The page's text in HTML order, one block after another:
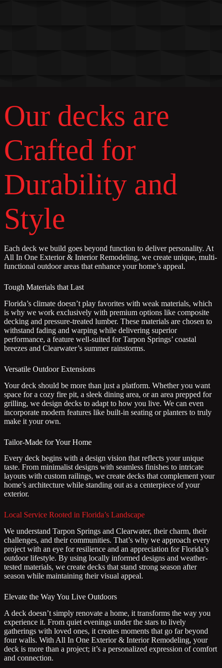
Our decks are
Crafted for
Durability and
Style
Each deck we build goes beyond function to deliver personality. At
All In One Exterior & Interior Remodeling, we create unique, multi-
functional outdoor areas that enhance your home’s appeal.
Tough Materials that Last
Florida’s climate doesn’t play favorites with weak materials, which
is why we work exclusively with premium options like composite
decking and pressure-treated lumber. These materials are chosen to
withstand fading and warping while delivering superior
performance, a feature well-suited for Tarpon Springs’ coastal
breezes and Clearwater’s summer rainstorms.
Versatile Outdoor Extensions
Your deck should be more than just a platform. Whether you want
space for a cozy fire pit, a sleek dining area, or an area prepped for
grilling, we design decks to adapt to how you live. We can even
incorporate modern features like built-in seating or planters to truly
make it your own.
Tailor-Made for Your Home
Every deck begins with a design vision that reflects your unique
taste. From minimalist designs with seamless finishes to intricate
layouts with custom railings, we create decks that complement your
home’s architecture while standing out as a centerpiece of your
exterior.
Local Service Rooted in Florida’s Landscape
We understand Tarpon Springs and Clearwater, their charm, their
challenges, and their communities. That’s why we approach every
project with an eye for resilience and an appreciation for Florida’s
outdoor lifestyle. By using locally informed designs and weather-
tested materials, we create decks that stand strong season after
season while maintaining their visual appeal.
Elevate the Way You Live Outdoors
A deck doesn’t simply renovate a home, it transforms the way you
experience it. From quiet evenings under the stars to lively
gatherings with loved ones, it creates moments that go far beyond
four walls. With All In One Exterior & Interior Remodeling, your
deck is more than a project; it’s a personalized expression of comfort
and connection.